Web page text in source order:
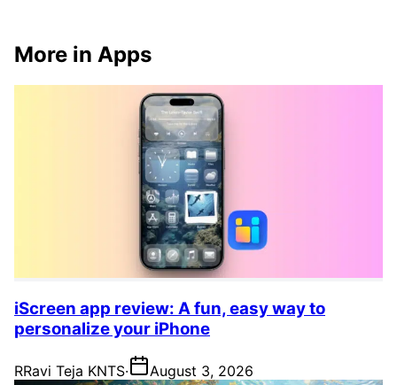
More in Apps
iScreen app review: A fun, easy way to
personalize your iPhone
RRavi Teja KNTS· August 3, 2026